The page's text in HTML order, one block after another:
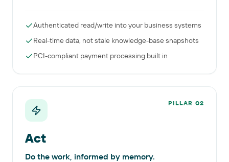
Authenticated read/write into your business systems
Real-time data, not stale knowledge-base snapshots
PCI-compliant payment processing built in
PILLAR 02
Act
Do the work, informed by memory.